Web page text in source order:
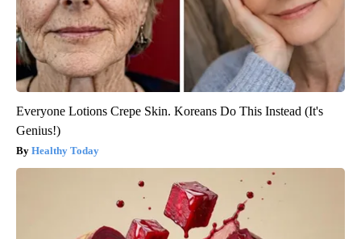
Everyone Lotions Crepe Skin. Koreans Do This Instead (It's
Genius!)
Healthy Today